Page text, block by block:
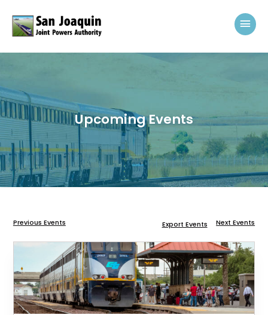
Upcoming Events
Previous Events Next Events
Export Events